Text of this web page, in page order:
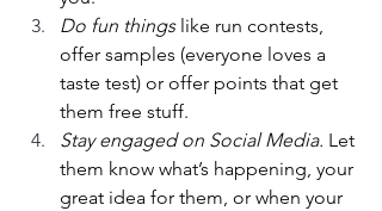
Do fun things like run contests,
offer samples (everyone loves a
taste test) or offer points that get
them free stuff.
Stay engaged on Social Media. Let
them know what’s happening, your
great idea for them, or when your